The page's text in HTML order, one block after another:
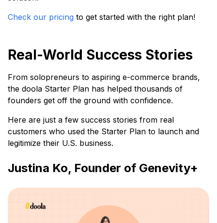
Check our pricing to get started with the right plan!
Real-World Success Stories
From solopreneurs to aspiring e-commerce brands,
the doola Starter Plan has helped thousands of
founders get off the ground with confidence.
Here are just a few success stories from real
customers who used the Starter Plan to launch and
legitimize their U.S. business.
Justina Ko, Founder of Genevity+